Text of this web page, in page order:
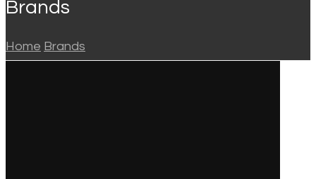
Brands
Home Brands